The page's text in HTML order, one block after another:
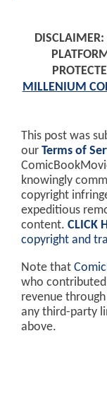
DISCLAIMER:
MILLENIUM
This post was
our Terms of
knowingly
copyright
expeditious
content. CLICK
copyright and
Note that
who
revenue
any third-party
above.